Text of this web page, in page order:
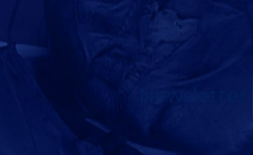
Newsletter